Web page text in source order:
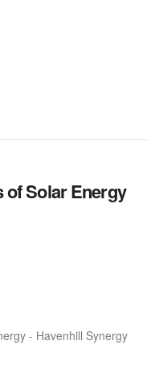
of Solar Energy